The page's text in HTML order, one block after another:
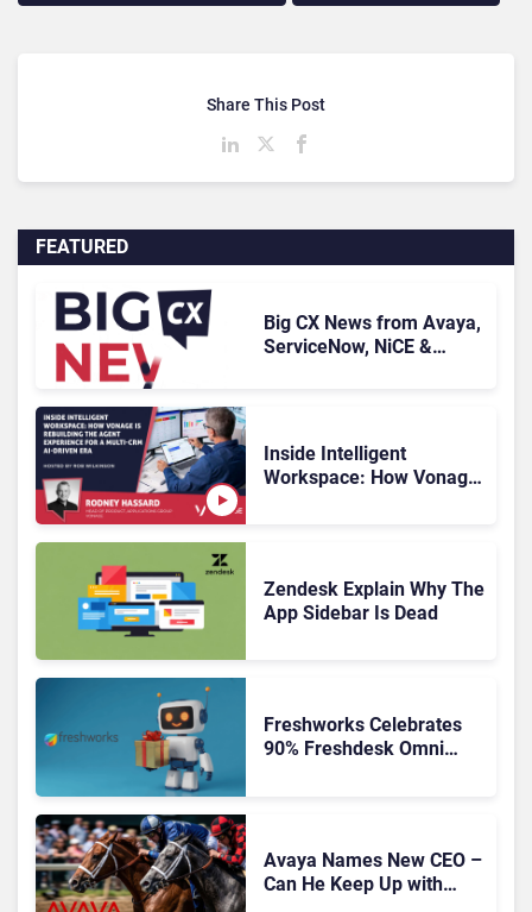
FEATURED
Big CX News from Avaya,
ServiceNow, NiCE &
Inside Intelligent
Workspace: How Vonage
Zendesk Explain Why The
App Sidebar Is Dead
Freshworks Celebrates
90% Freshdesk Omni
Avaya Names New CEO –
Can He Keep Up with
Share This Post